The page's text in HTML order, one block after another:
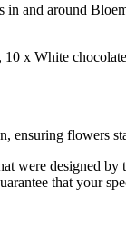
in and around
x White
ensuring flowers
were designed
that your